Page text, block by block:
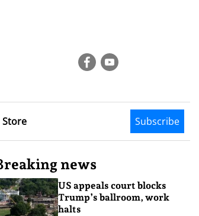
Store Subscribe
news
US appeals court blocks
Trump’s ballroom, work
halts